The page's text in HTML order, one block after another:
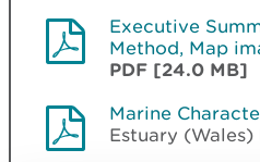
Executive
Method, Map
PDF [24.0 MB]
Marine
Estuary (Wales)